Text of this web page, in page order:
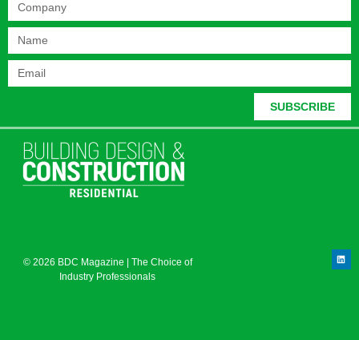
SUBSCRIBE
© 2026 BDC Magazine | The Choice of
Industry Professionals